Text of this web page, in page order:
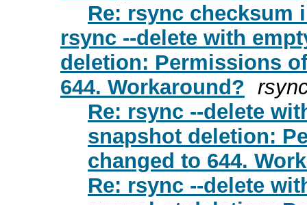
Re: rsync checksum
rsync --delete with
deletion: Permissions
644. Workaround?
Re: rsync --delete
snapshot deletion:
changed to 644.
Re: rsync --delete